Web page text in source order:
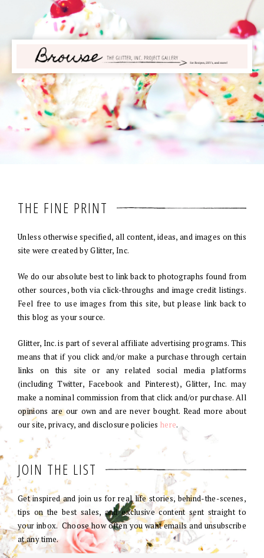
THE FINE PRINT
Unless otherwise specified, all content, ideas, and images on this
site were created by Glitter, Inc.
We do our absolute best to link back to photographs found from
other sources, both via click-throughs and image credit listings.
Feel free to use images from this site, but please link back to
this blog as your source.
Glitter, Inc. is part of several affiliate advertising programs. This
means that if you click and/or make a purchase through certain
links on this site or any related social media platforms
(including Twitter, Facebook and Pinterest), Glitter, Inc. may
make a nominal commission from that click and/or purchase. All
opinions are our own and are never bought. Read more about
our site, privacy, and disclosure policies here.
JOIN THE LIST
Get inspired and join us for real life stories, behind-the-scenes,
tips on the best sales, and exclusive content sent straight to
your inbox. Choose how often you want emails and unsubscribe
at any time.